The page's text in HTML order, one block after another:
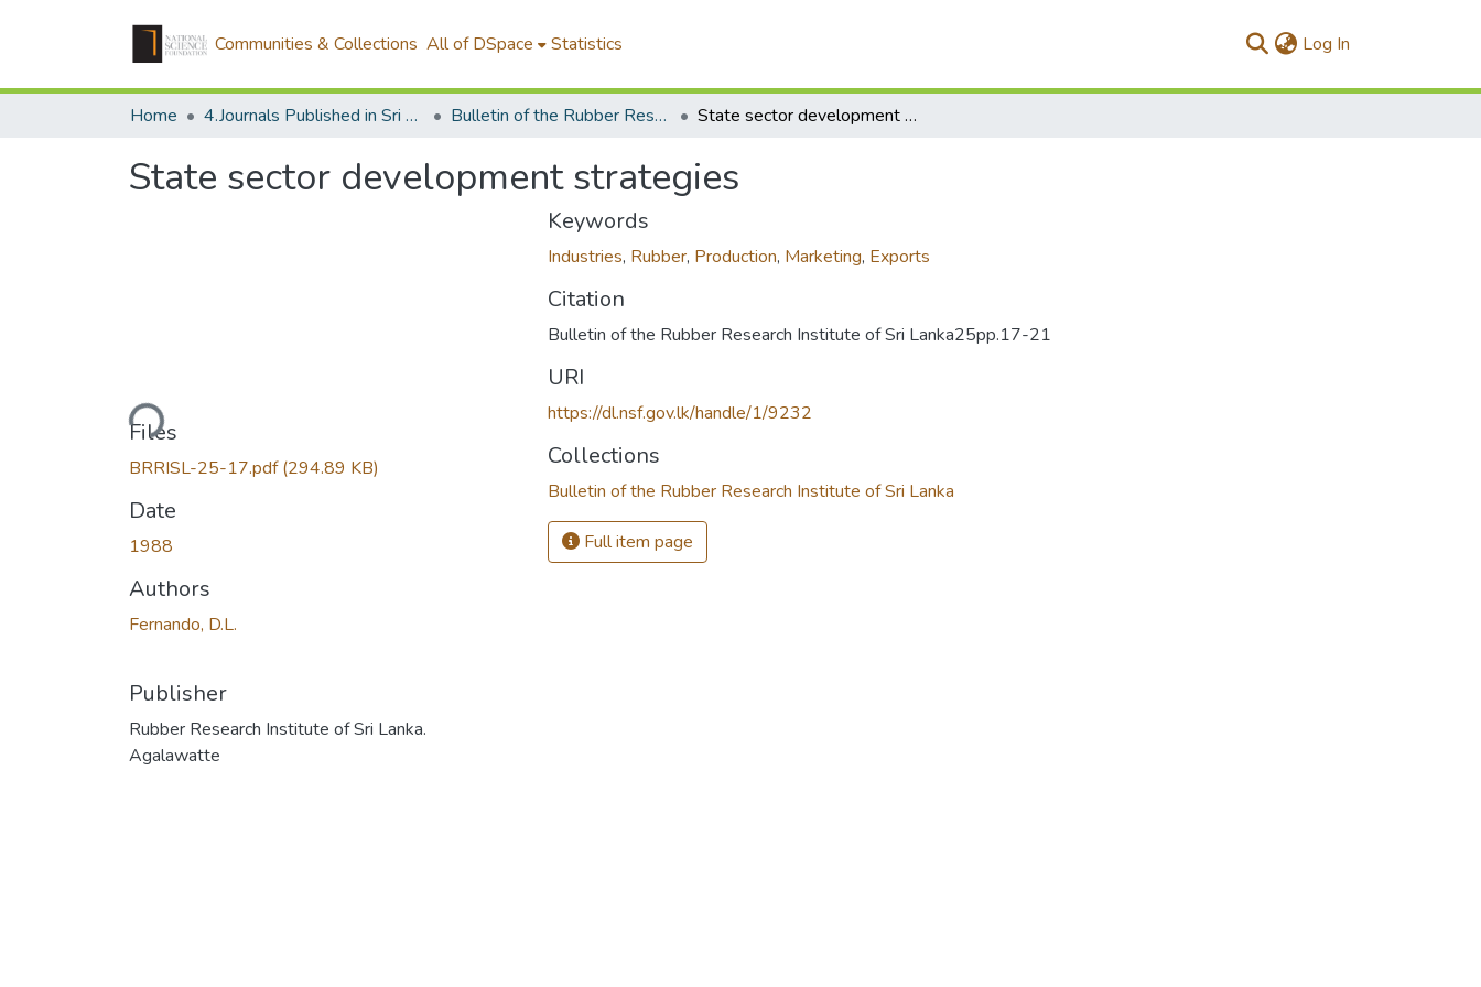
Communities & Collections All of DSpace Statistics Log In
Home 4.Journals Published in Sri Lanka Bulletin of the Rubber Research Institute of Sri Lanka State sector development strategies
State sector development strategies
Loading...
Files
BRRISL-25-17.pdf(294.89 KB)
Date
1988
Authors
Fernando, D.L.
Publisher
Rubber Research Institute of Sri Lanka.
Agalawatte
Keywords
Industries, Rubber, Production, Marketing, Exports
Citation
Bulletin of the Rubber Research Institute of Sri Lanka25pp.17-21
URI
https://dl.nsf.gov.lk/handle/1/9232
Collections
Bulletin of the Rubber Research Institute of Sri Lanka
Full item page